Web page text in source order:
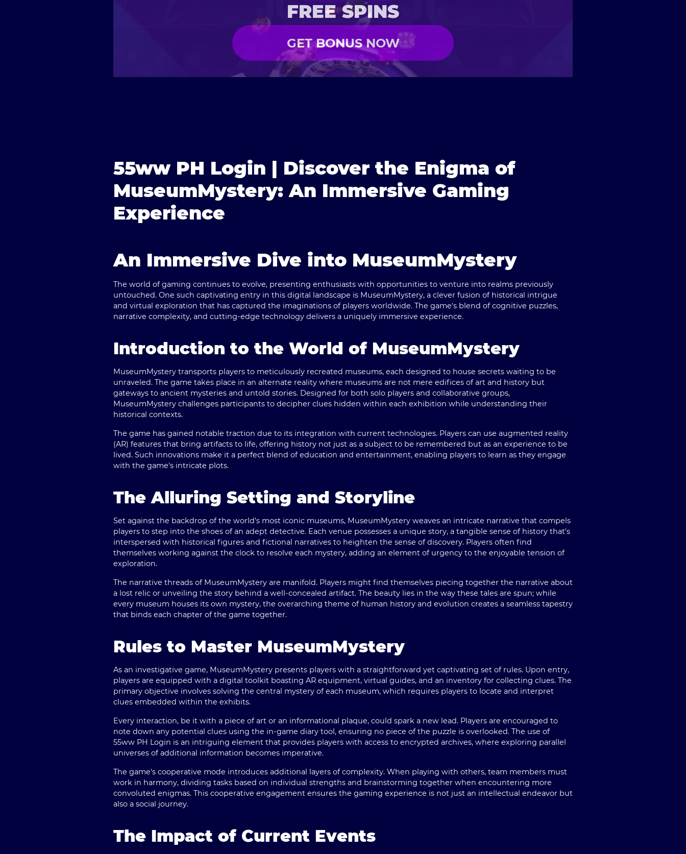
FREE SPINS
GET BONUS NOW
55ww PH Login | Discover the Enigma of
MuseumMystery: An Immersive Gaming
Experience
An Immersive Dive into MuseumMystery
The world of gaming continues to evolve, presenting enthusiasts with opportunities to venture into realms previously
untouched. One such captivating entry in this digital landscape is MuseumMystery, a clever fusion of historical intrigue
and virtual exploration that has captured the imaginations of players worldwide. The game's blend of cognitive puzzles,
narrative complexity, and cutting-edge technology delivers a uniquely immersive experience.
Introduction to the World of MuseumMystery
MuseumMystery transports players to meticulously recreated museums, each designed to house secrets waiting to be
unraveled. The game takes place in an alternate reality where museums are not mere edifices of art and history but
gateways to ancient mysteries and untold stories. Designed for both solo players and collaborative groups,
MuseumMystery challenges participants to decipher clues hidden within each exhibition while understanding their
historical contexts.
The game has gained notable traction due to its integration with current technologies. Players can use augmented reality
(AR) features that bring artifacts to life, offering history not just as a subject to be remembered but as an experience to be
lived. Such innovations make it a perfect blend of education and entertainment, enabling players to learn as they engage
with the game's intricate plots.
The Alluring Setting and Storyline
Set against the backdrop of the world's most iconic museums, MuseumMystery weaves an intricate narrative that compels
players to step into the shoes of an adept detective. Each venue possesses a unique story, a tangible sense of history that's
interspersed with historical figures and fictional narratives to heighten the sense of discovery. Players often find
themselves working against the clock to resolve each mystery, adding an element of urgency to the enjoyable tension of
exploration.
The narrative threads of MuseumMystery are manifold. Players might find themselves piecing together the narrative about
a lost relic or unveiling the story behind a well-concealed artifact. The beauty lies in the way these tales are spun; while
every museum houses its own mystery, the overarching theme of human history and evolution creates a seamless tapestry
that binds each chapter of the game together.
Rules to Master MuseumMystery
As an investigative game, MuseumMystery presents players with a straightforward yet captivating set of rules. Upon entry,
players are equipped with a digital toolkit boasting AR equipment, virtual guides, and an inventory for collecting clues. The
primary objective involves solving the central mystery of each museum, which requires players to locate and interpret
clues embedded within the exhibits.
Every interaction, be it with a piece of art or an informational plaque, could spark a new lead. Players are encouraged to
note down any potential clues using the in-game diary tool, ensuring no piece of the puzzle is overlooked. The use of
55ww PH Login is an intriguing element that provides players with access to encrypted archives, where exploring parallel
universes of additional information becomes imperative.
The game's cooperative mode introduces additional layers of complexity. When playing with others, team members must
work in harmony, dividing tasks based on individual strengths and brainstorming together when encountering more
convoluted enigmas. This cooperative engagement ensures the gaming experience is not just an intellectual endeavor but
also a social journey.
The Impact of Current Events